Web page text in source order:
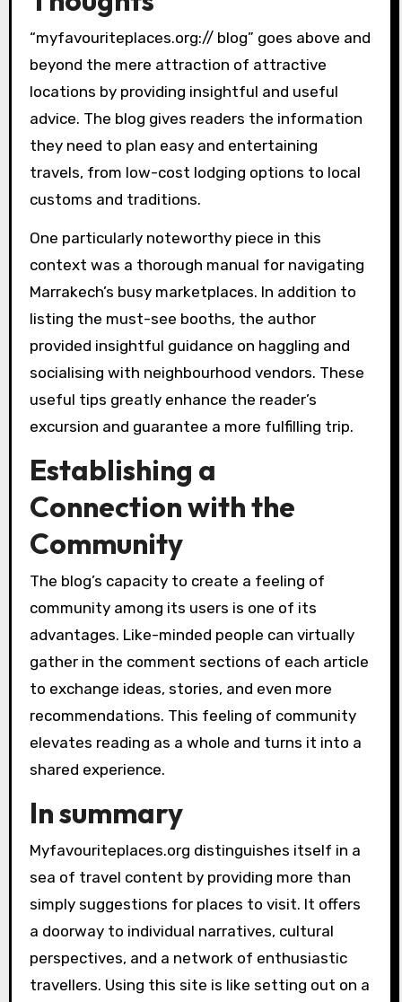
“myfavouriteplaces.org:// blog” goes above and
beyond the mere attraction of attractive
locations by providing insightful and useful
advice. The blog gives readers the information
they need to plan easy and entertaining
travels, from low-cost lodging options to local
customs and traditions.
One particularly noteworthy piece in this
context was a thorough manual for navigating
Marrakech’s busy marketplaces. In addition to
listing the must-see booths, the author
provided insightful guidance on haggling and
socialising with neighbourhood vendors. These
useful tips greatly enhance the reader’s
excursion and guarantee a more fulfilling trip.
Establishing a
Connection with the
Community
The blog’s capacity to create a feeling of
community among its users is one of its
advantages. Like-minded people can virtually
gather in the comment sections of each article
to exchange ideas, stories, and even more
recommendations. This feeling of community
elevates reading as a whole and turns it into a
shared experience.
In summary
Myfavouriteplaces.org distinguishes itself in a
sea of travel content by providing more than
simply suggestions for places to visit. It offers
a doorway to individual narratives, cultural
perspectives, and a network of enthusiastic
travellers. Using this site is like setting out on a